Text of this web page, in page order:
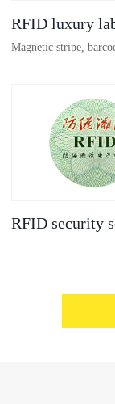
RFID luxury
Magnetic stripe,
ure strip, bronzing/
code, gold/silver base
RFID security